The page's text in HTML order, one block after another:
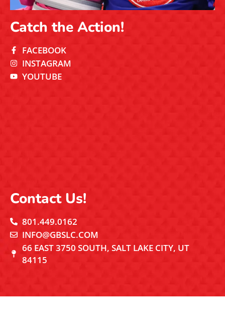
Catch the Action!
FACEBOOK
INSTAGRAM
YOUTUBE
Contact Us!
801.449.0162
INFO@GBSLC.COM
66 EAST 3750 SOUTH, SALT LAKE CITY, UT
84115